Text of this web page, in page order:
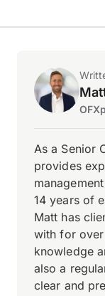
As a Senior
provides
14 years of
Matt has
with for
knowledge
also a
clear and